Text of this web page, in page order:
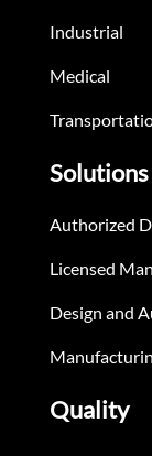
Industrial
Medical
Solutions
Authorized
Licensed
Design and
Quality